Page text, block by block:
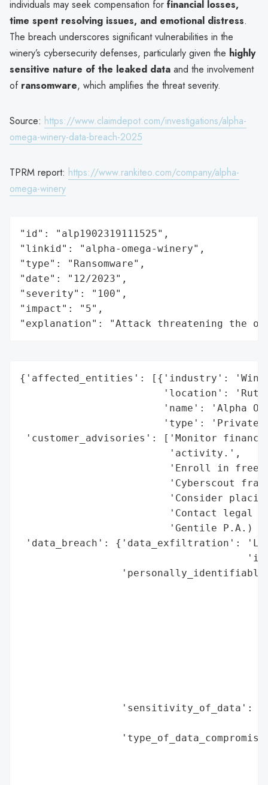
individuals may seek compensation for financial losses,
time spent resolving issues, and emotional distress.
The breach underscores significant vulnerabilities in the
winery’s cybersecurity defenses, particularly given the highly
sensitive nature of the leaked data and the involvement
of ransomware, which amplifies the threat severity.
Source: https://www.claimdepot.com/investigations/alpha-
omega-winery-data-breach-2025
TPRM report: https://www.rankiteo.com/company/alpha-
omega-winery
"id": "alp1902319111525",
"linkid": "alpha-omega-winery",
"type": "Ransomware",
"date": "12/2023",
"severity": "100",
"impact": "5",
"explanation": "Attack threatening the
{'affected_entities': [{'industry':
'location':
'name': 'Alpha
'type': 'Private
'customer_advisories': ['Monitor
                         'activity.',
'Enroll in free
'Cyberscout
'Consider
'Contact legal
'Gentile P.A.)
'data_breach': {'data_exfiltration':
'sensitivity_of_data':